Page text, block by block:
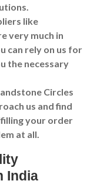
like
very much in
can rely on us for
the necessary
Circles
us and find
your order
at all.
India